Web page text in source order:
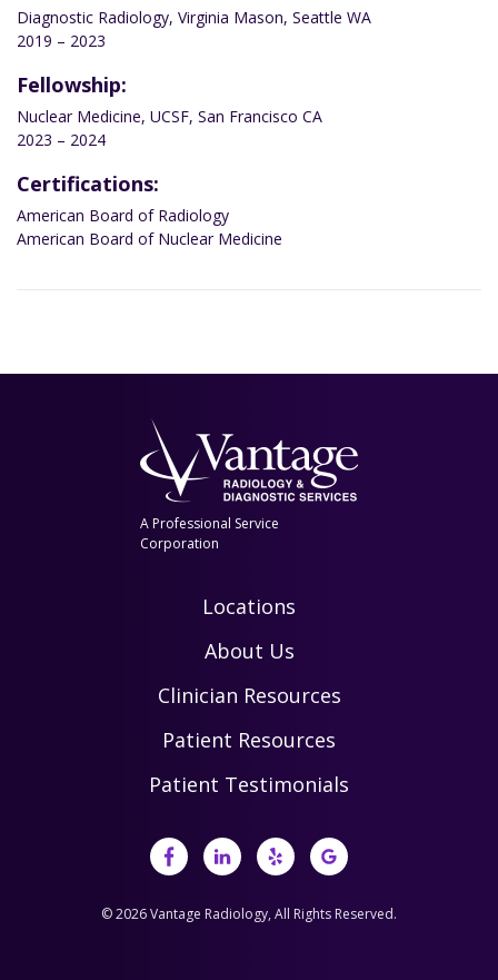
Diagnostic Radiology, Virginia Mason, Seattle WA
2019 – 2023
Fellowship:
Nuclear Medicine, UCSF, San Francisco CA
2023 – 2024
Certifications:
American Board of Radiology
American Board of Nuclear Medicine
A Professional Service
Corporation
Locations
About Us
Clinician Resources
Patient Resources
Patient Testimonials
© 2026 Vantage Radiology, All Rights Reserved.